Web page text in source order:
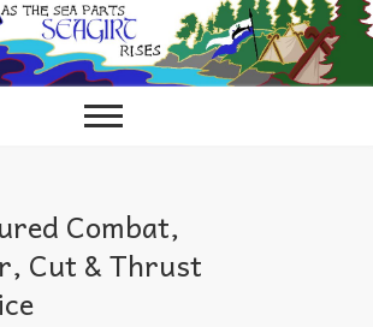
Combat,
Cut & Thrust